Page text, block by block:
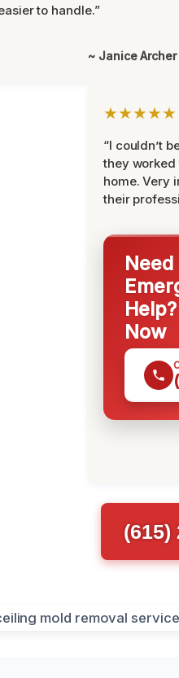
to handle.”
~ Janice Archer
★★★★★
“I couldn’t
they
home. Very
their
Need
Now
(615)